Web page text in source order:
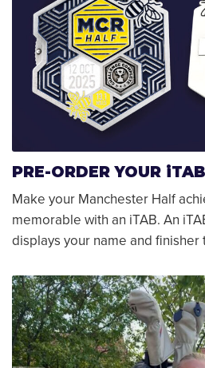
PRE-ORDER YOUR
Make your Manchester Half
memorable with an iTAB. An
displays your name and finisher